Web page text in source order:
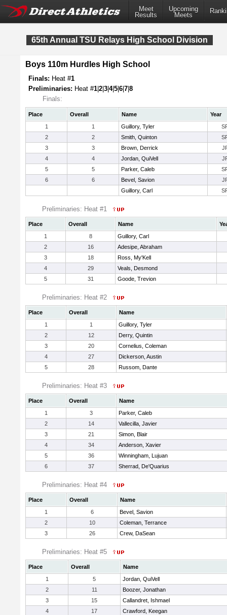
Meet
Results
Upcoming
Meets
65th Annual TSU Relays High School Division
Boys 110m Hurdles High School
Finals: Heat #1
Preliminaries: Heat #1 2 3 4|5 6 7 8
Finals:
Place Overall Name
Year
1
1 Guillory, Tyler
2
2 Smith, Quinton
3
3 Brown, Derrick
4
4 Jordan, QuiVell
5
5 Parker, Caleb
6
6 Bevel, Savion
Guillory, Carl
Preliminaries: Heat #1
Place Overall Name
1
8
Guillory, Carl
2
16
Adesipe, Abraham
3
18
Ross, My'Kell
4
29
Veals, Desmond
5
31 Goode, Trevion
Preliminaries: Heat #2
Place Overall
Name
1
1
Guillory, Tyler
2
12
Derry, Quintin
3
20
Cornelius, Coleman
4
27
Dickerson, Austin
5
28 Russom, Dante
Preliminaries: Heat #3
Place Overall
Name
1
3
Parker, Caleb
2
14
Vallecilla, Javier
3
21
Simon, Blair
4
34
Anderson, Xavier
5
36
Winningham, Lujuan
6
37 Sherrad, De'Quarius
Preliminaries: Heat #4
Place Overall
Name
1
6
Bevel, Savion
2
10
Coleman, Terrance
3
26 Crew, DaSean
Preliminaries: Heat #5
Place Overall
Name
1
5
Jordan, QuiVell
2
11
Boozer, Jonathan
3
15
Callandret, Ishmael
4
17
Crawford, Keegan